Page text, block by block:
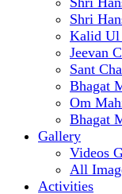
Shri
Kalid Ul
Jeevan
Sant
Bhagat
Om
Bhagat
Gallery
Videos
All
Activities